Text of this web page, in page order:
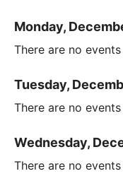
Monday,
There are no
Tuesday,
There are no
Wednesday,
There are no